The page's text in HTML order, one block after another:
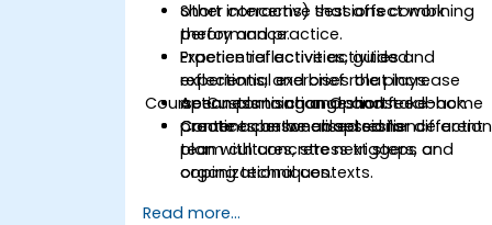
other concerns) that affect work
performance.
Practice reflective activities and
experiential exercises that increase
openness to change and feedback.
Create a personalised resilience action
plan with concrete next steps and
coping techniques.
Short interactive sessions combining
theory and practice.
Experiential activities, guided
reflections, and brief role plays.
Action planning and short take-home
practices between sessions.
Course Customisation Options
Content can be adapted for different
team cultures, stress triggers, or
organizational contexts.
Read more...